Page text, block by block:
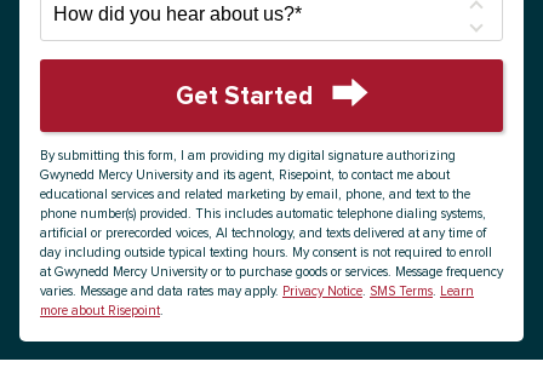
you
us?
*
Get Started
by Submitting Form
By submitting this form, I am providing my digital signature authorizing
Gwynedd Mercy University and its agent, Risepoint, to contact me about
educational services and related marketing by email, phone, and text to the
phone number(s) provided. This includes automatic telephone dialing systems,
artificial or prerecorded voices, AI technology, and texts delivered at any time of
day including outside typical texting hours. My consent is not required to enroll
at Gwynedd Mercy University or to purchase goods or services. Message frequency
varies. Message and data rates may apply. Privacy Notice SMS Terms
Learn
more about Risepoint